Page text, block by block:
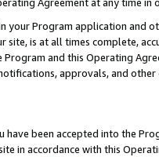
your Program application and
is at all times complete,
and this Operating
approvals, and
been accepted into the
in accordance with this